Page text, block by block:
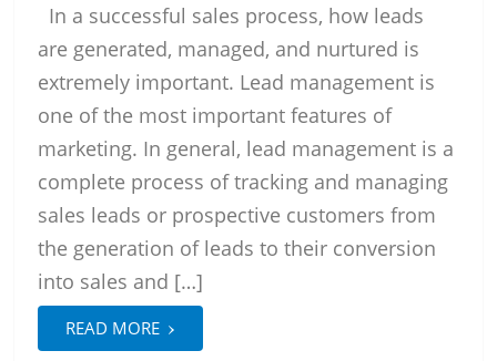
In a successful sales process, how leads
are generated, managed, and nurtured is
extremely important. Lead management is
one of the most important features of
marketing. In general, lead management is a
complete process of tracking and managing
sales leads or prospective customers from
the generation of leads to their conversion
into sales and […]
READ MORE ›